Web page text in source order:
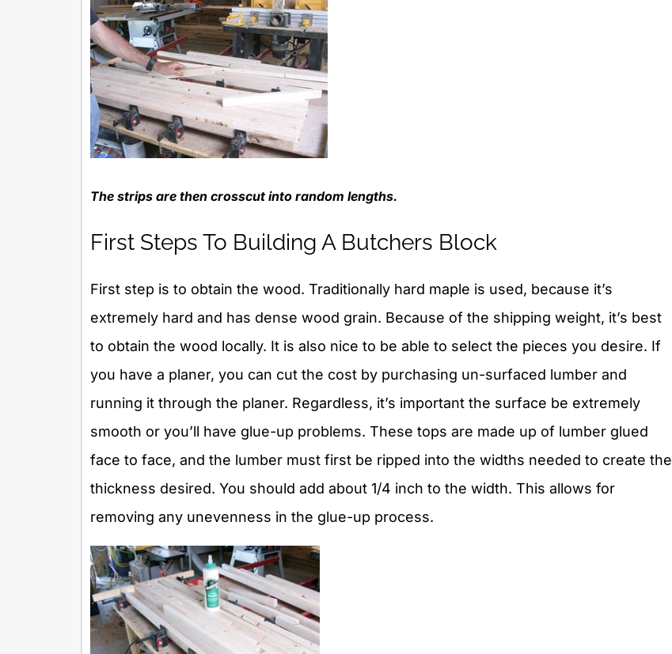
The strips are then crosscut into random lengths.
First Steps To Building A Butchers Block
First step is to obtain the wood. Traditionally hard maple is used, because it’s
extremely hard and has dense wood grain. Because of the shipping weight, it’s best
to obtain the wood locally. It is also nice to be able to select the pieces you desire. If
you have a planer, you can cut the cost by purchasing un-surfaced lumber and
running it through the planer. Regardless, it’s important the surface be extremely
smooth or you’ll have glue-up problems. These tops are made up of lumber glued
face to face, and the lumber must first be ripped into the widths needed to create the
thickness desired. You should add about 1/4 inch to the width. This allows for
removing any unevenness in the glue-up process.